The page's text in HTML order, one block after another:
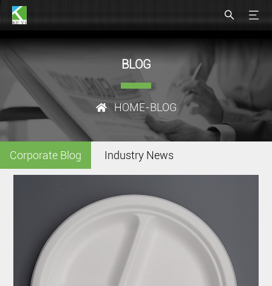
BLOG
HOME-BLOG
Corporate Blog Industry News